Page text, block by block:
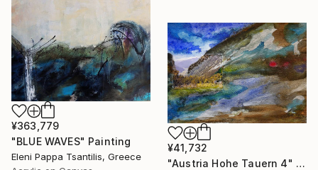
¥363,779
"BLUE WAVES" Painting
Eleni Pappa Tsantilis, Greece
¥41,732
"Austria Hohe Tauern 4" Painting